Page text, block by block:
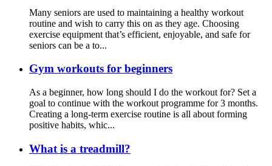
Many seniors are used to maintaining a healthy workout
routine and wish to carry this on as they age. Choosing
exercise equipment that’s efficient, enjoyable, and safe for
seniors can be a to...
Gym workouts for beginners
As a beginner, how long should I do the workout for? Set a
goal to continue with the workout programme for 3 months.
Creating a long-term exercise routine is all about forming
positive habits, whic...
What is a treadmill?